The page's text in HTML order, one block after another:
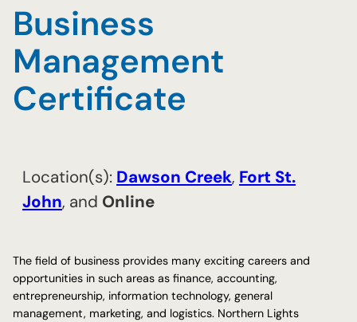
Business
Management
Certificate
Location(s): ​Dawson Creek, ​Fort St.
John, and Online
The field of business provides many exciting careers and
opportunities in such areas as finance, accounting,
entrepreneurship, information technology, general
management, marketing, and logistics. Northern Lights